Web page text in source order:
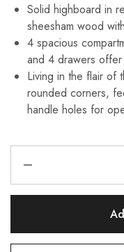
Solid highboard in
sheesham wood
4 spacious
and 4 drawers
Living in the flair of
rounded corners,
handle holes for